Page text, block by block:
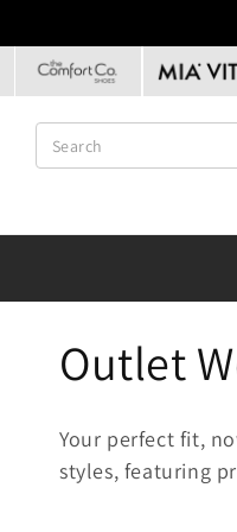
C
o
l
Outlet
Your perfect fit,
styles, featuring